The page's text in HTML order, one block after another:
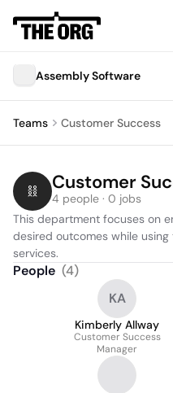
Assembly Software
Teams Customer Success
Customer
4 people · 0 jobs
This department focuses on
desired outcomes while
services.
People (4)
KA
Kimberly Allway
Customer Success
Manager